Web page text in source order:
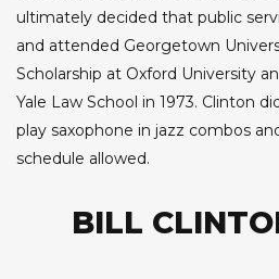
ultimately decided that public
and attended Georgetown
Scholarship at Oxford University
Yale Law School in 1973. Clinton
play saxophone in jazz combos
schedule allowed.
BILL